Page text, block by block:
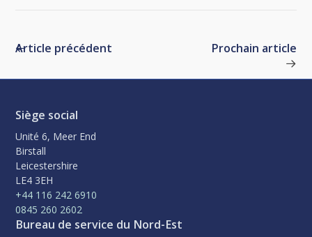
Article précédent Prochain article
Siège social
Unité 6, Meer End
Birstall
Leicestershire
LE4 3EH
+44 116 242 6910
0845 260 2602
Bureau de service du Nord-Est